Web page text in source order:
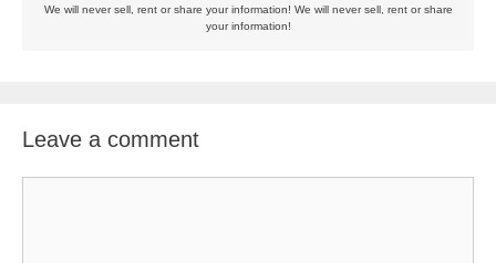
We will never sell, rent or share your information! We will never sell, rent or share
your information!
Leave a comment